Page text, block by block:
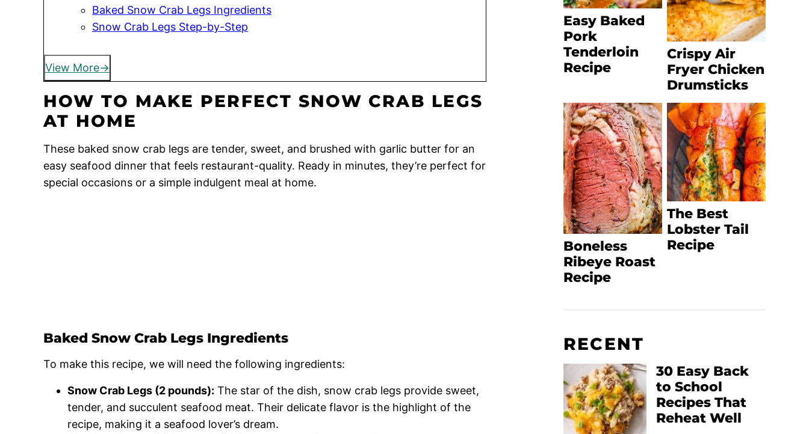
Baked Snow Crab Legs Ingredients
Snow Crab Legs Step-by-Step
View More
HOW TO MAKE PERFECT SNOW CRAB LEGS
AT HOME
These baked snow crab legs are tender, sweet, and brushed with garlic butter for an
easy seafood dinner that feels restaurant-quality. Ready in minutes, they’re perfect for
special occasions or a simple indulgent meal at home.
Baked Snow Crab Legs Ingredients
To make this recipe, we will need the following ingredients:
Snow Crab Legs (2 pounds): The star of the dish, snow crab legs provide sweet,
tender, and succulent seafood meat. Their delicate flavor is the highlight of the
recipe, making it a seafood lover’s dream.
Easy Baked
Pork
Tenderloin
Recipe
Crispy Air
Fryer Chicken
Drumsticks
Boneless
Ribeye Roast
Recipe
The Best
Lobster Tail
Recipe
RECENT
30 Easy Back
to School
Recipes That
Reheat Well